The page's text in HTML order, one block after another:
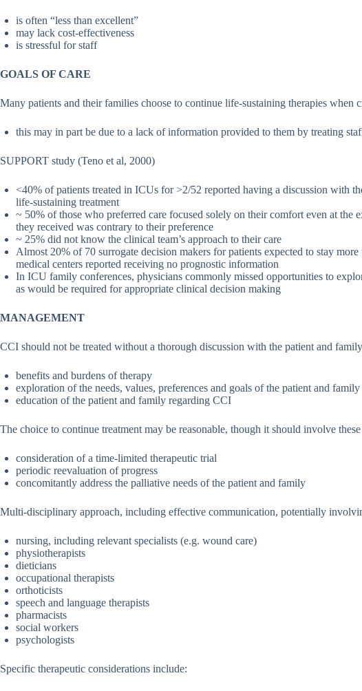
is often “less than excellent”
may lack cost-effectiveness
is stressful for staff
GOALS OF CARE
Many patients and their families choose to continue life-sustaining therapies when
this may in part be due to a lack of information provided to them by treating
SUPPORT study (Teno et al, 2000)
<40% of patients treated in ICUs for >2/52 reported having a discussion with
life-sustaining treatment
~ 50% of those who preferred care focused solely on their comfort even at the
they received was contrary to their preference
~ 25% did not know the clinical team’s approach to their care
Almost 20% of 70 surrogate decision makers for patients expected to stay
medical centers reported receiving no prognostic information
In ICU family conferences, physicians commonly missed opportunities to
as would be required for appropriate clinical decision making
MANAGEMENT
CCI should not be treated without a thorough discussion with the patient and
benefits and burdens of therapy
exploration of the needs, values, preferences and goals of the patient and family
education of the patient and family regarding CCI
The choice to continue treatment may be reasonable, though it should involve
consideration of a time-limited therapeutic trial
periodic reevaluation of progress
concomitantly address the palliative needs of the patient and family
Multi-disciplinary approach, including effective communication, potentially
nursing, including relevant specialists (e.g. wound care)
physiotherapists
dieticians
occupational therapists
orthoticists
speech and language therapists
pharmacists
social workers
psychologists
Specific therapeutic considerations include: